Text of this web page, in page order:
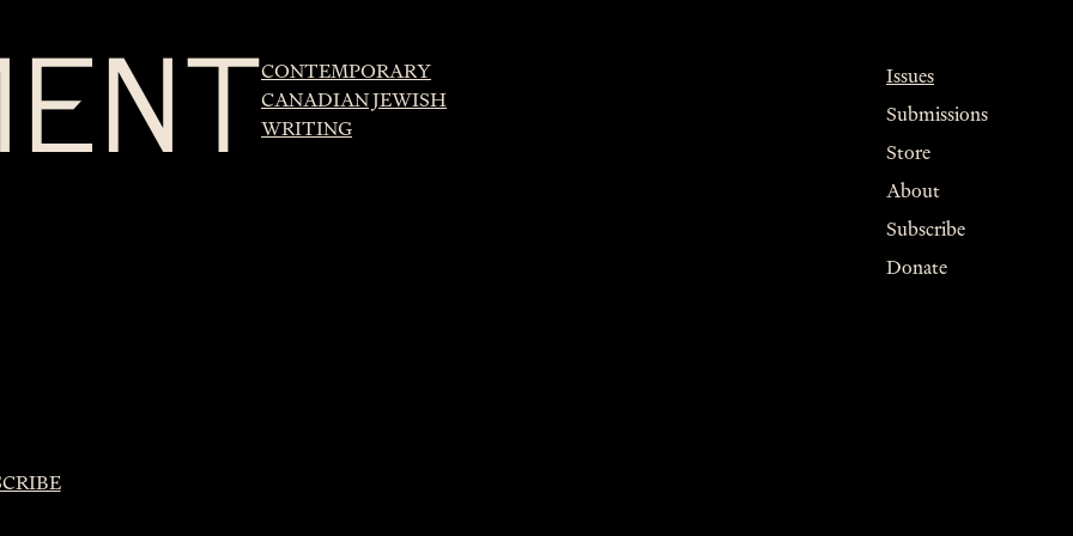
CONTEMPORARY
CANADIAN JEWISH
WRITING
Issues
Submissions
Store
About
Subscribe
Donate